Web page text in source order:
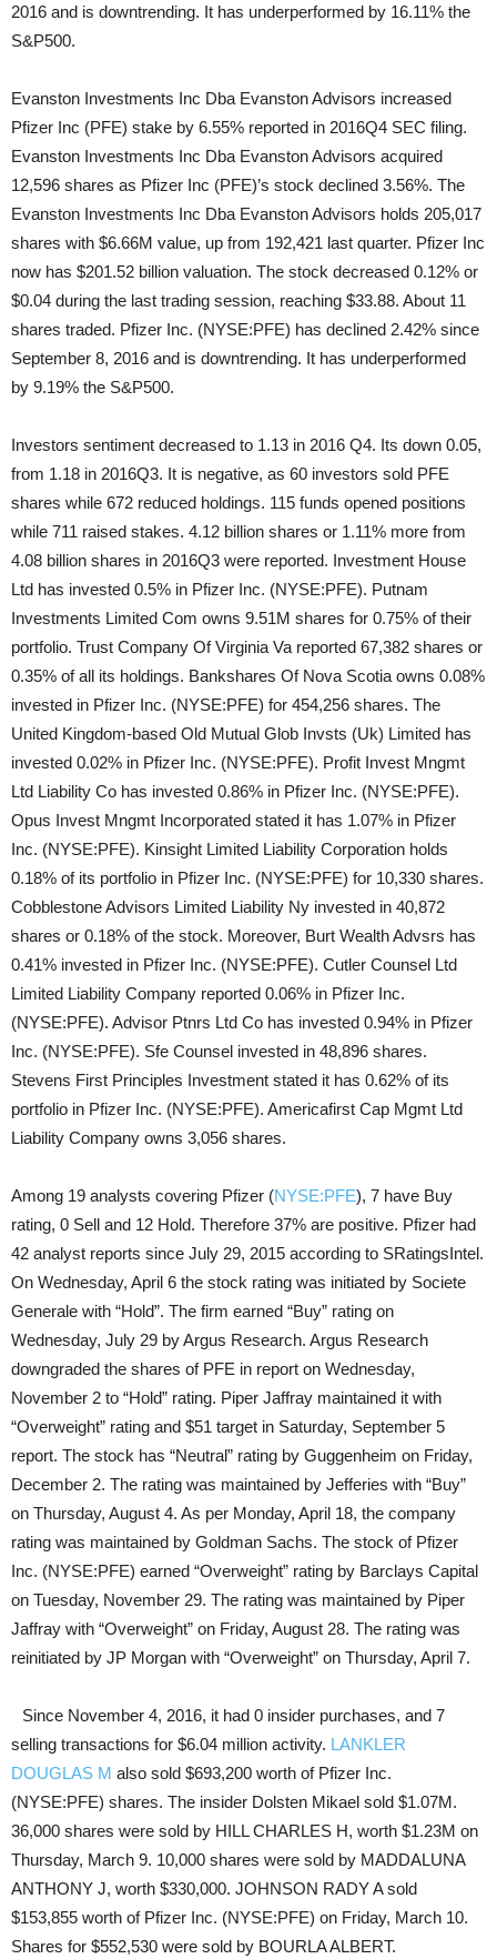
2016 and is downtrending. It has underperformed by 16.11% the
S&P500.
Evanston Investments Inc Dba Evanston Advisors increased
Pfizer Inc (PFE) stake by 6.55% reported in 2016Q4 SEC filing.
Evanston Investments Inc Dba Evanston Advisors acquired
12,596 shares as Pfizer Inc (PFE)’s stock declined 3.56%. The
Evanston Investments Inc Dba Evanston Advisors holds 205,017
shares with $6.66M value, up from 192,421 last quarter. Pfizer Inc
now has $201.52 billion valuation. The stock decreased 0.12% or
$0.04 during the last trading session, reaching $33.88. About 11
shares traded. Pfizer Inc. (NYSE:PFE) has declined 2.42% since
September 8, 2016 and is downtrending. It has underperformed
by 9.19% the S&P500.
Investors sentiment decreased to 1.13 in 2016 Q4. Its down 0.05,
from 1.18 in 2016Q3. It is negative, as 60 investors sold PFE
shares while 672 reduced holdings. 115 funds opened positions
while 711 raised stakes. 4.12 billion shares or 1.11% more from
4.08 billion shares in 2016Q3 were reported. Investment House
Ltd has invested 0.5% in Pfizer Inc. (NYSE:PFE). Putnam
Investments Limited Com owns 9.51M shares for 0.75% of their
portfolio. Trust Company Of Virginia Va reported 67,382 shares or
0.35% of all its holdings. Bankshares Of Nova Scotia owns 0.08%
invested in Pfizer Inc. (NYSE:PFE) for 454,256 shares. The
United Kingdom-based Old Mutual Glob Invsts (Uk) Limited has
invested 0.02% in Pfizer Inc. (NYSE:PFE). Profit Invest Mngmt
Ltd Liability Co has invested 0.86% in Pfizer Inc. (NYSE:PFE).
Opus Invest Mngmt Incorporated stated it has 1.07% in Pfizer
Inc. (NYSE:PFE). Kinsight Limited Liability Corporation holds
0.18% of its portfolio in Pfizer Inc. (NYSE:PFE) for 10,330 shares.
Cobblestone Advisors Limited Liability Ny invested in 40,872
shares or 0.18% of the stock. Moreover, Burt Wealth Advsrs has
0.41% invested in Pfizer Inc. (NYSE:PFE). Cutler Counsel Ltd
Limited Liability Company reported 0.06% in Pfizer Inc.
(NYSE:PFE). Advisor Ptnrs Ltd Co has invested 0.94% in Pfizer
Inc. (NYSE:PFE). Sfe Counsel invested in 48,896 shares.
Stevens First Principles Investment stated it has 0.62% of its
portfolio in Pfizer Inc. (NYSE:PFE). Americafirst Cap Mgmt Ltd
Liability Company owns 3,056 shares.
Among 19 analysts covering Pfizer (NYSE:PFE), 7 have Buy
rating, 0 Sell and 12 Hold. Therefore 37% are positive. Pfizer had
42 analyst reports since July 29, 2015 according to SRatingsIntel.
On Wednesday, April 6 the stock rating was initiated by Societe
Generale with “Hold”. The firm earned “Buy” rating on
Wednesday, July 29 by Argus Research. Argus Research
downgraded the shares of PFE in report on Wednesday,
November 2 to “Hold” rating. Piper Jaffray maintained it with
“Overweight” rating and $51 target in Saturday, September 5
report. The stock has “Neutral” rating by Guggenheim on Friday,
December 2. The rating was maintained by Jefferies with “Buy”
on Thursday, August 4. As per Monday, April 18, the company
rating was maintained by Goldman Sachs. The stock of Pfizer
Inc. (NYSE:PFE) earned “Overweight” rating by Barclays Capital
on Tuesday, November 29. The rating was maintained by Piper
Jaffray with “Overweight” on Friday, August 28. The rating was
reinitiated by JP Morgan with “Overweight” on Thursday, April 7.
Since November 4, 2016, it had 0 insider purchases, and 7
selling transactions for $6.04 million activity. LANKLER
DOUGLAS M also sold $693,200 worth of Pfizer Inc.
(NYSE:PFE) shares. The insider Dolsten Mikael sold $1.07M.
36,000 shares were sold by HILL CHARLES H, worth $1.23M on
Thursday, March 9. 10,000 shares were sold by MADDALUNA
ANTHONY J, worth $330,000. JOHNSON RADY A sold
$153,855 worth of Pfizer Inc. (NYSE:PFE) on Friday, March 10.
Shares for $552,530 were sold by BOURLA ALBERT.